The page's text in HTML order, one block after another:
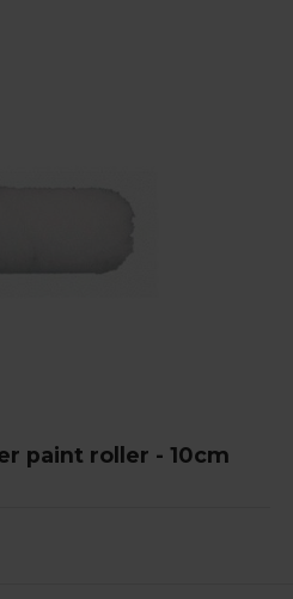
paint roller - 10cm